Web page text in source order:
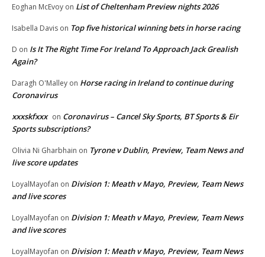
Eoghan McEvoy on List of Cheltenham Preview nights 2026
Isabella Davis on Top five historical winning bets in horse racing
D on Is It The Right Time For Ireland To Approach Jack Grealish
Again?
Daragh O'Malley on Horse racing in Ireland to continue during
Coronavirus
xxxskfxxx on Coronavirus – Cancel Sky Sports, BT Sports & Eir
Sports subscriptions?
Olivia Ni Gharbhain on Tyrone v Dublin, Preview, Team News and
live score updates
LoyalMayofan on Division 1: Meath v Mayo, Preview, Team News
and live scores
LoyalMayofan on Division 1: Meath v Mayo, Preview, Team News
and live scores
LoyalMayofan on Division 1: Meath v Mayo, Preview, Team News